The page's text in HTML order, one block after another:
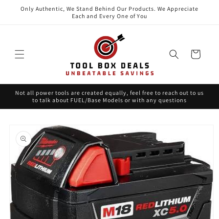
Skip to
content
Only Authentic, We Stand Behind Our Products. We Appreciate
Each and Every One of You
Cart
Not all power tools are created equally, feel free to reach out to us
to talk about FUEL/Base Models or with any questions
product
information